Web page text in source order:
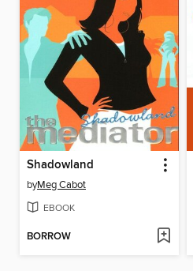
Shadowland
byMeg Cabot
EBOOK
BORROW